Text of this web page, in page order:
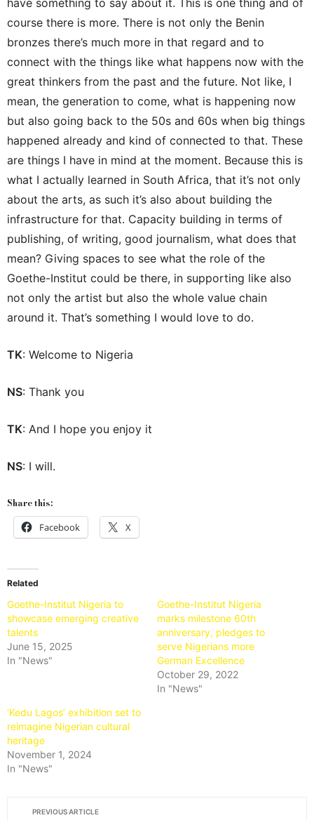
have something to say about it. This is one thing and of
course there is more. There is not only the Benin
bronzes there’s much more in that regard and to
connect with the things like what happens now with the
great thinkers from the past and the future. Not like, I
mean, the generation to come, what is happening now
but also going back to the 50s and 60s when big things
happened already and kind of connected to that. These
are things I have in mind at the moment. Because this is
what I actually learned in South Africa, that it’s not only
about the arts, as such it’s also about building the
infrastructure for that. Capacity building in terms of
publishing, of writing, good journalism, what does that
mean? Giving spaces to see what the role of the
Goethe-Institut could be there, in supporting like also
not only the artist but also the whole value chain
around it. That’s something I would love to do.
TK: Welcome to Nigeria
NS: Thank you
TK: And I hope you enjoy it
NS: I will.
Share this:
Facebook X
Related
Goethe-Institut Nigeria to
showcase emerging creative
talents
June 15, 2025
In "News"
Goethe-Institut Nigeria
marks milestone 60th
anniversary, pledges to
serve Nigerians more
German Excellence
October 29, 2022
In "News"
‘Kedu Lagos’ exhibition set to
reimagine Nigerian cultural
heritage
November 1, 2024
In "News"
PREVIOUS ARTICLE